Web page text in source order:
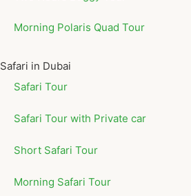
Morning Polaris Quad Tour
Safari in Dubai
Safari Tour
Safari Tour with Private car
Short Safari Tour
Morning Safari Tour